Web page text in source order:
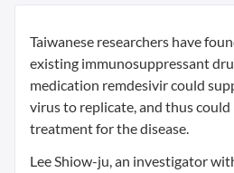
Taiwanese researchers have
existing immunosuppressant
medication remdesivir could
virus to replicate, and thus could
treatment for the disease.
Lee Shiow-ju, an investigator